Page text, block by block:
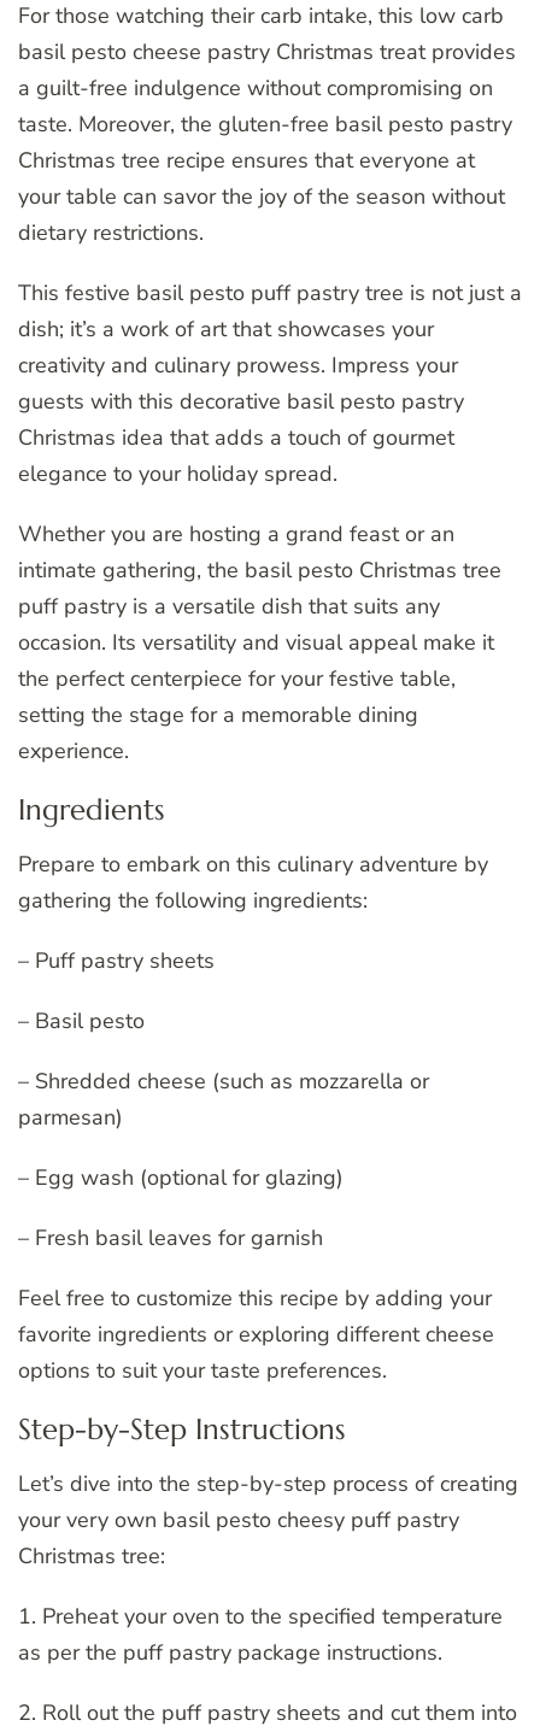
For those watching their carb intake, this low carb
basil pesto cheese pastry Christmas treat provides
a guilt-free indulgence without compromising on
taste. Moreover, the gluten-free basil pesto pastry
Christmas tree recipe ensures that everyone at
your table can savor the joy of the season without
dietary restrictions.
This festive basil pesto puff pastry tree is not just a
dish; it’s a work of art that showcases your
creativity and culinary prowess. Impress your
guests with this decorative basil pesto pastry
Christmas idea that adds a touch of gourmet
elegance to your holiday spread.
Whether you are hosting a grand feast or an
intimate gathering, the basil pesto Christmas tree
puff pastry is a versatile dish that suits any
occasion. Its versatility and visual appeal make it
the perfect centerpiece for your festive table,
setting the stage for a memorable dining
experience.
Ingredients
Prepare to embark on this culinary adventure by
gathering the following ingredients:
– Puff pastry sheets
– Basil pesto
– Shredded cheese (such as mozzarella or
parmesan)
– Egg wash (optional for glazing)
– Fresh basil leaves for garnish
Feel free to customize this recipe by adding your
favorite ingredients or exploring different cheese
options to suit your taste preferences.
Step-by-Step Instructions
Let’s dive into the step-by-step process of creating
your very own basil pesto cheesy puff pastry
Christmas tree:
1. Preheat your oven to the specified temperature
as per the puff pastry package instructions.
2. Roll out the puff pastry sheets and cut them into